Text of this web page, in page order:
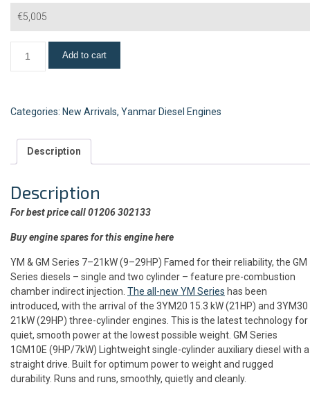
€5,005
Add to cart
Categories: New Arrivals, Yanmar Diesel Engines
Description
Description
For best price call 01206 302133
Buy engine spares for this engine here
YM & GM Series 7–21kW (9–29HP) Famed for their reliability, the GM
Series diesels – single and two cylinder – feature pre-combustion
chamber indirect injection. The all-new YM Series has been
introduced, with the arrival of the 3YM20 15.3 kW (21HP) and 3YM30
21kW (29HP) three-cylinder engines. This is the latest technology for
quiet, smooth power at the lowest possible weight. GM Series
1GM10E (9HP/7kW) Lightweight single-cylinder auxiliary diesel with a
straight drive. Built for optimum power to weight and rugged
durability. Runs and runs, smoothly, quietly and cleanly.